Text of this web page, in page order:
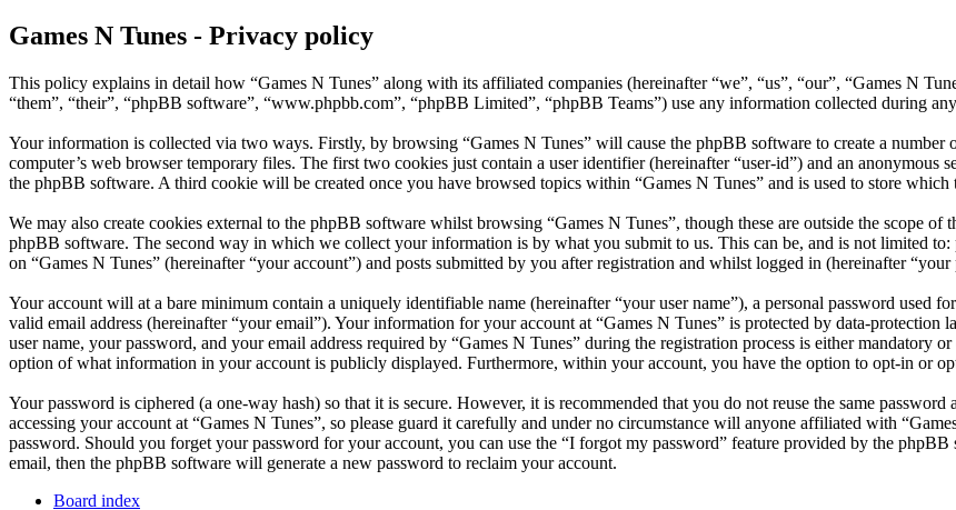
Games N Tunes - Privacy policy
This policy explains in detail how “Games N Tunes” along with its affiliated companies (hereinafter “we”, “us”, “our”, “Games N
“them”, “their”, “phpBB software”, “www.phpbb.com”, “phpBB Limited”, “phpBB Teams”) use any information collected during
Your information is collected via two ways. Firstly, by browsing “Games N Tunes” will cause the phpBB software to create a
computer’s web browser temporary files. The first two cookies just contain a user identifier (hereinafter “user-id”) and an anonymous
the phpBB software. A third cookie will be created once you have browsed topics within “Games N Tunes” and is used to store
We may also create cookies external to the phpBB software whilst browsing “Games N Tunes”, though these are outside the scope
phpBB software. The second way in which we collect your information is by what you submit to us. This can be, and is not limited to:
on “Games N Tunes” (hereinafter “your account”) and posts submitted by you after registration and whilst logged in (hereinafter “your
Your account will at a bare minimum contain a uniquely identifiable name (hereinafter “your user name”), a personal password used
valid email address (hereinafter “your email”). Your information for your account at “Games N Tunes” is protected by data-
user name, your password, and your email address required by “Games N Tunes” during the registration process is either mandatory
option of what information in your account is publicly displayed. Furthermore, within your account, you have the option to opt-in or
Your password is ciphered (a one-way hash) so that it is secure. However, it is recommended that you do not reuse the same
accessing your account at “Games N Tunes”, so please guard it carefully and under no circumstance will anyone affiliated with
password. Should you forget your password for your account, you can use the “I forgot my password” feature provided by the
email, then the phpBB software will generate a new password to reclaim your account.
Board index